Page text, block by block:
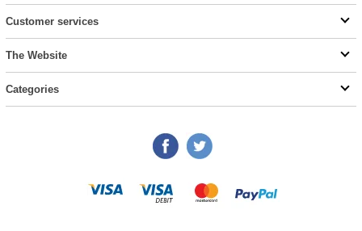
Customer services
The Website
Categories